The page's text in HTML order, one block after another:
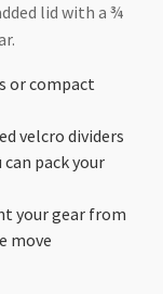
lid with a ¾
or compact
velcro dividers
pack your
your gear from
move